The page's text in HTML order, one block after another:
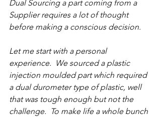
Dual Sourcing a part coming from a
Supplier requires a lot of thought
before making a conscious decision.
Let me start with a personal
experience.  We sourced a plastic
injection moulded part which required
a dual durometer type of plastic, well
that was tough enough but not the
challenge.  To make life a whole bunch